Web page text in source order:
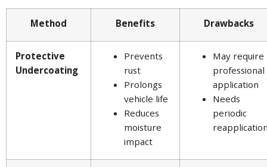
Method Benefits Drawbacks
Protective
Undercoating
Prevents
rust
Prolongs
vehicle life
Reduces
moisture
impact
May require
professional
application
Needs
periodic